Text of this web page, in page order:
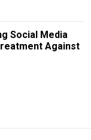
Social Media
Against